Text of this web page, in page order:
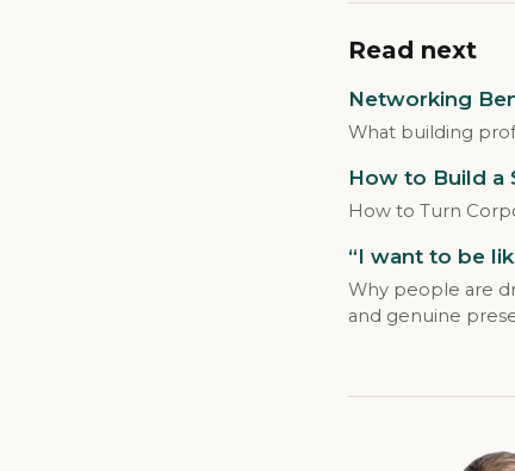
Read next
Networking
What building
How to Build a
How to Turn
“I want to be
Why people are
and genuine